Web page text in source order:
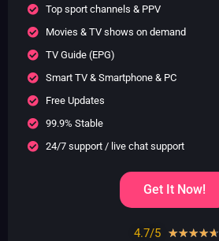
Top sport channels & PPV
Movies & TV shows on demand
TV Guide (EPG)
Smart TV & Smartphone & PC
Free Updates
99.9% Stable
24/7 support / live chat support
Get It Now!
4.7/5 ☆☆☆☆☆